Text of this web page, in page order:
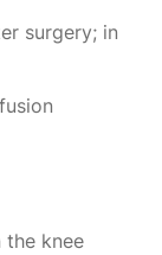
surgery; in
knee